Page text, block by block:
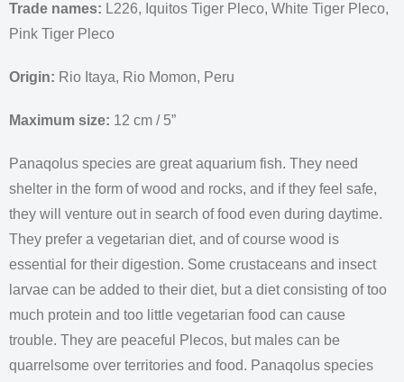
Trade names: L226, Iquitos Tiger Pleco, White Tiger Pleco,
Pink Tiger Pleco
Origin: Rio Itaya, Rio Momon, Peru
Maximum size: 12 cm / 5”
Panaqolus species are great aquarium fish. They need
shelter in the form of wood and rocks, and if they feel safe,
they will venture out in search of food even during daytime.
They prefer a vegetarian diet, and of course wood is
essential for their digestion. Some crustaceans and insect
larvae can be added to their diet, but a diet consisting of too
much protein and too little vegetarian food can cause
trouble. They are peaceful Plecos, but males can be
quarrelsome over territories and food. Panaqolus species